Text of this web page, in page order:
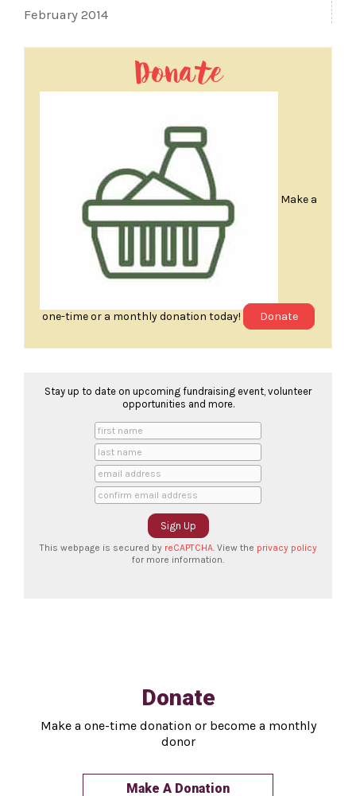
February 2014
Donate
Make a
one-time or a monthly donation today! Donate
Stay up to date on upcoming fundraising event, volunteer
opportunities and more.
This webpage is secured by reCAPTCHA . View the privacy policy
for more information.
Donate
Make a one-time donation or become a monthly
donor
Make A Donation